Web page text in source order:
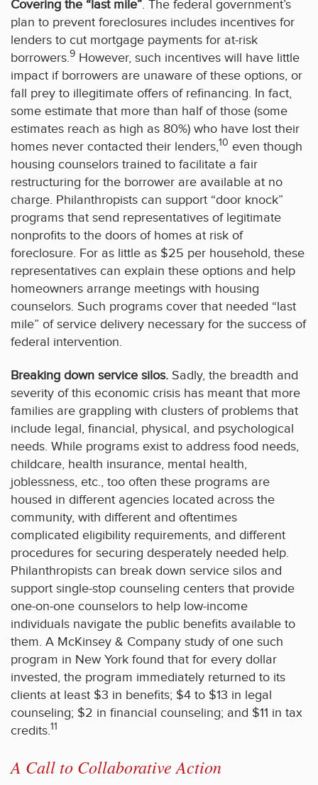
Covering the “last mile”. The federal government’s
plan to prevent foreclosures includes incentives for
lenders to cut mortgage payments for at-risk
borrowers.9 However, such incentives will have little
impact if borrowers are unaware of these options, or
fall prey to illegitimate offers of refinancing. In fact,
some estimate that more than half of those (some
estimates reach as high as 80%) who have lost their
homes never contacted their lenders,10 even though
housing counselors trained to facilitate a fair
restructuring for the borrower are available at no
charge. Philanthropists can support “door knock”
programs that send representatives of legitimate
nonprofits to the doors of homes at risk of
foreclosure. For as little as $25 per household, these
representatives can explain these options and help
homeowners arrange meetings with housing
counselors. Such programs cover that needed “last
mile” of service delivery necessary for the success of
federal intervention.
Breaking down service silos. Sadly, the breadth and
severity of this economic crisis has meant that more
families are grappling with clusters of problems that
include legal, financial, physical, and psychological
needs. While programs exist to address food needs,
childcare, health insurance, mental health,
joblessness, etc., too often these programs are
housed in different agencies located across the
community, with different and oftentimes
complicated eligibility requirements, and different
procedures for securing desperately needed help.
Philanthropists can break down service silos and
support single-stop counseling centers that provide
one-on-one counselors to help low-income
individuals navigate the public benefits available to
them. A McKinsey & Company study of one such
program in New York found that for every dollar
invested, the program immediately returned to its
clients at least $3 in benefits; $4 to $13 in legal
counseling; $2 in financial counseling; and $11 in tax
credits.11
A Call to Collaborative Action